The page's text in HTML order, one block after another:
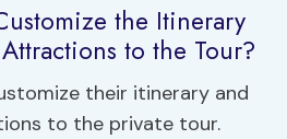
the Itinerary
to the Tour?
their itinerary and
to the private tour.